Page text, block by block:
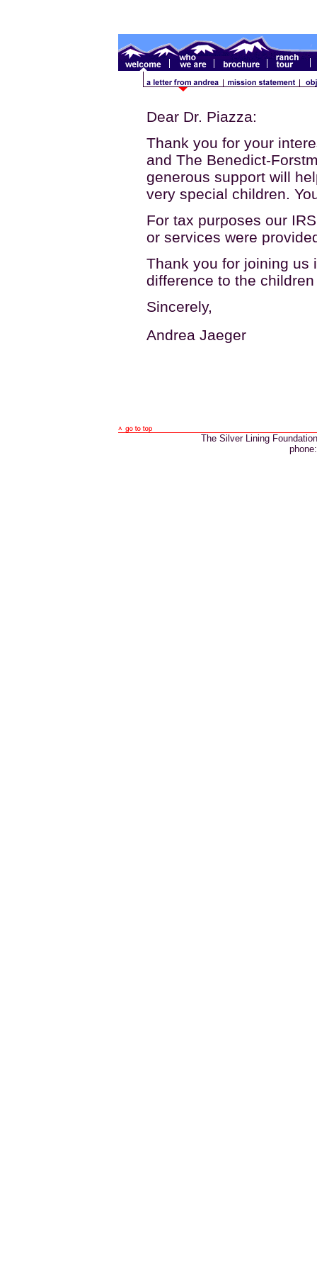
Dear Dr. Piazza:
Thank you for your
and The Benedict-
generous support will
very special children.
For tax purposes our
or services were
Thank you for joining us
difference to the
Sincerely,
Andrea Jaeger
The Silver Lining